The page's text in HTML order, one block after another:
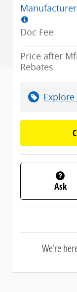
Doc Fee
Price after
Rebates
Ask
We're